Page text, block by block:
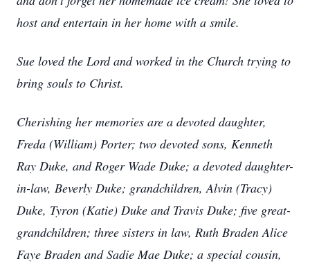
host and entertain in her home with a smile.
Sue loved the Lord and worked in the Church trying to
bring souls to Christ.
Cherishing her memories are a devoted daughter,
Freda (William) Porter; two devoted sons, Kenneth
Ray Duke, and Roger Wade Duke; a devoted daughter-
in-law, Beverly Duke; grandchildren, Alvin (Tracy)
Duke, Tyron (Katie) Duke and Travis Duke; five great-
grandchildren; three sisters in law, Ruth Braden Alice
Faye Braden and Sadie Mae Duke; a special cousin,